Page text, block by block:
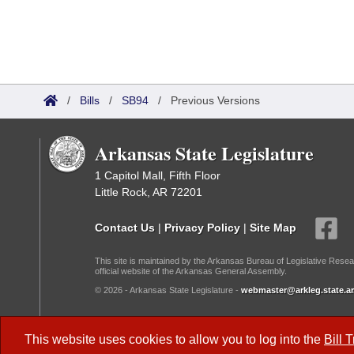
This website uses cookies to allow you to log into the Bill
/ Bills / SB94 / Previous Versions
Arkansas State Legislature
1 Capitol Mall, Fifth Floor
Little Rock, AR 72201
Contact Us | Privacy Policy | Site Map
This site is maintained by the Arkansas Bureau of Legislative
official website of the Arkansas General Assembly.
© 2026 - Arkansas State Legislature -